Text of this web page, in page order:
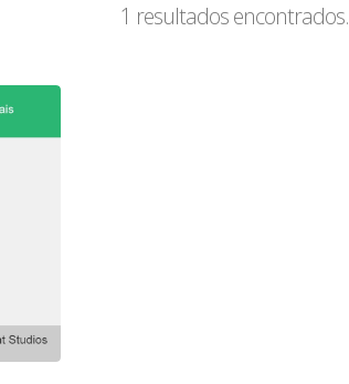
1 resultados encontrados.